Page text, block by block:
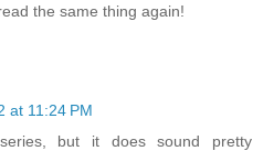
the same thing again!
at 11:24 PM
but it does sound pretty